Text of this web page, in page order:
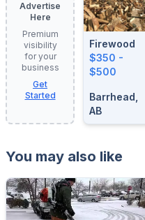
Advertise
Here
Premium
visibility
for your
business
Get
Started
Firewood
$350 -
$500
Barrhead,
AB
You may also like